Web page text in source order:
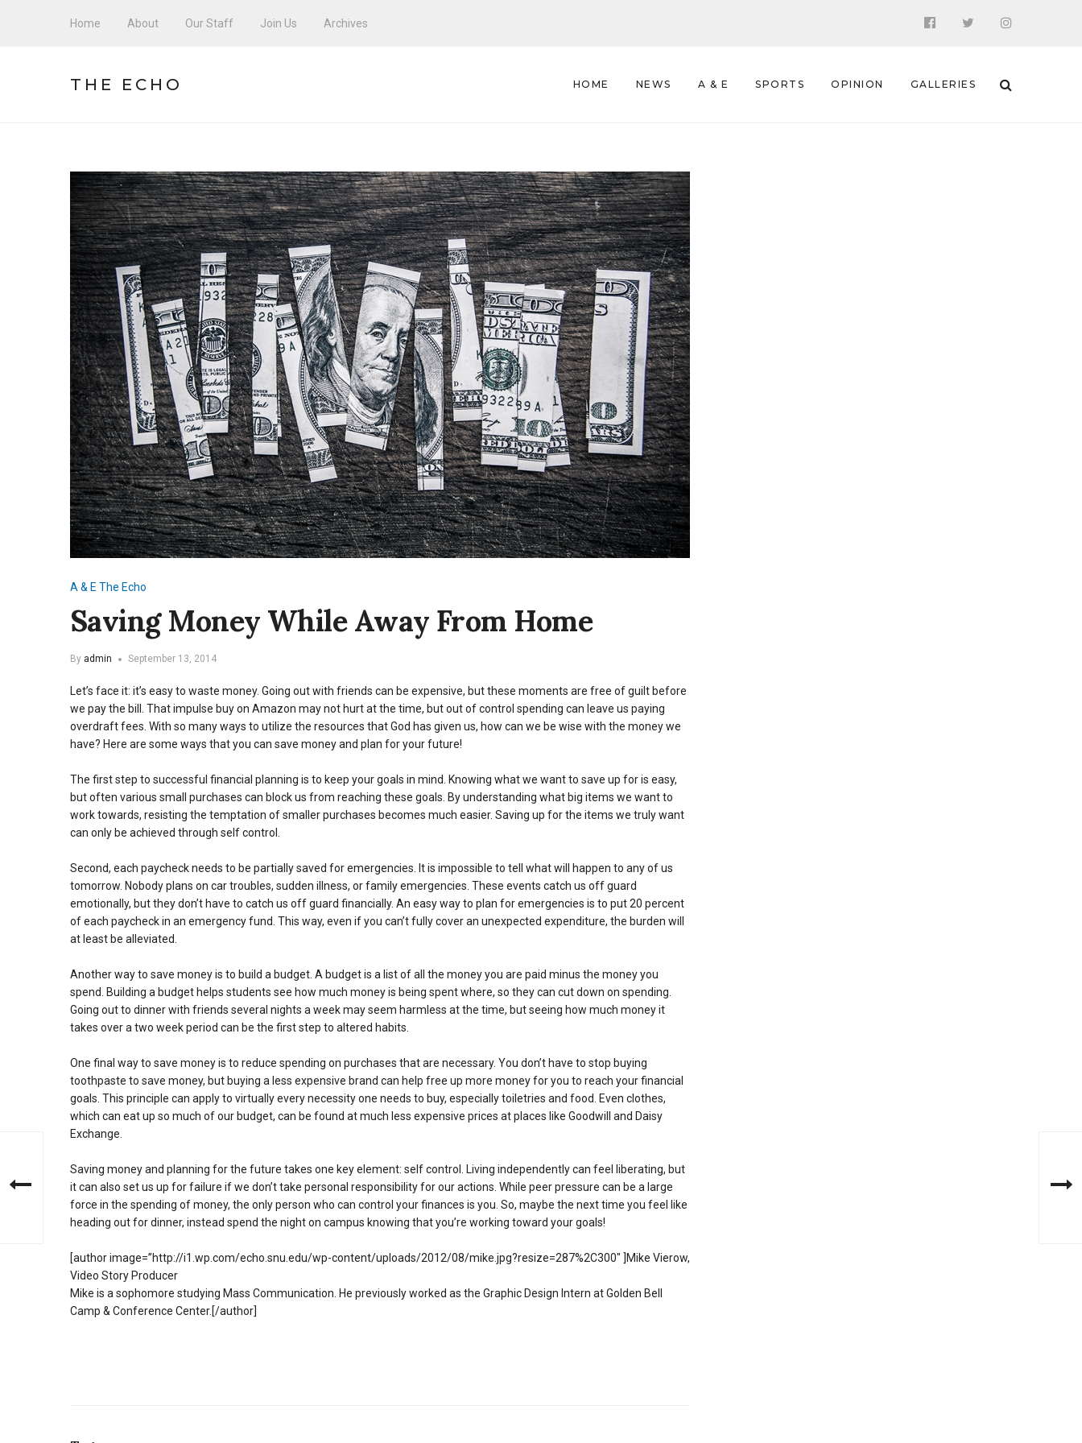
Home About Our Staff Join Us Archives
THE ECHO HOME NEWS A & E SPORTS OPINION GALLERIES
A & E The Echo
Saving Money While Away From Home
By admin September 13, 2014
Let’s face it: it’s easy to waste money. Going out with friends can be expensive, but these moments are free of guilt before
we pay the bill. That impulse buy on Amazon may not hurt at the time, but out of control spending can leave us paying
overdraft fees. With so many ways to utilize the resources that God has given us, how can we be wise with the money we
have? Here are some ways that you can save money and plan for your future!
The first step to successful financial planning is to keep your goals in mind. Knowing what we want to save up for is easy,
but often various small purchases can block us from reaching these goals. By understanding what big items we want to
work towards, resisting the temptation of smaller purchases becomes much easier. Saving up for the items we truly want
can only be achieved through self control.
Second, each paycheck needs to be partially saved for emergencies. It is impossible to tell what will happen to any of us
tomorrow. Nobody plans on car troubles, sudden illness, or family emergencies. These events catch us off guard
emotionally, but they don’t have to catch us off guard financially. An easy way to plan for emergencies is to put 20 percent
of each paycheck in an emergency fund. This way, even if you can’t fully cover an unexpected expenditure, the burden will
at least be alleviated.
Another way to save money is to build a budget. A budget is a list of all the money you are paid minus the money you
spend. Building a budget helps students see how much money is being spent where, so they can cut down on spending.
Going out to dinner with friends several nights a week may seem harmless at the time, but seeing how much money it
takes over a two week period can be the first step to altered habits.
One final way to save money is to reduce spending on purchases that are necessary. You don’t have to stop buying
toothpaste to save money, but buying a less expensive brand can help free up more money for you to reach your financial
goals. This principle can apply to virtually every necessity one needs to buy, especially toiletries and food. Even clothes,
which can eat up so much of our budget, can be found at much less expensive prices at places like Goodwill and Daisy
Exchange.
Saving money and planning for the future takes one key element: self control. Living independently can feel liberating, but
it can also set us up for failure if we don’t take personal responsibility for our actions. While peer pressure can be a large
force in the spending of money, the only person who can control your finances is you. So, maybe the next time you feel like
heading out for dinner, instead spend the night on campus knowing that you’re working toward your goals!
[author image=”http://i1.wp.com/echo.snu.edu/wp-content/uploads/2012/08/mike.jpg?resize=287%2C300″ ]Mike Vierow,
Video Story Producer
Mike is a sophomore studying Mass Communication. He previously worked as the Graphic Design Intern at Golden Bell
Camp & Conference Center.[/author]